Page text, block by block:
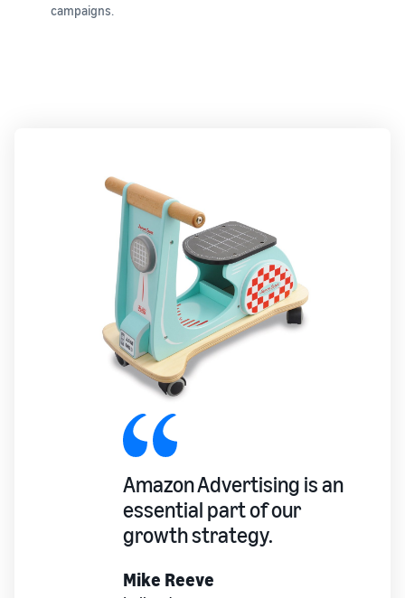
campaigns.
Amazon Advertising is an
essential part of our
growth strategy.
Mike Reeve